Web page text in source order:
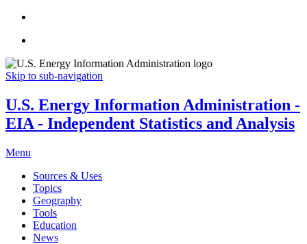
Skip to sub-navigation
U.S. Energy Information Administration -
EIA - Independent Statistics and Analysis
Menu
Sources & Uses
Topics
Geography
Tools
Education
News